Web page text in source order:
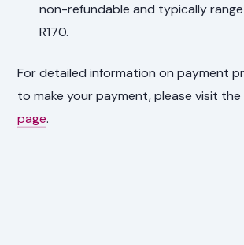
non-refundable and typically range
R170.
For detailed information on payment
to make your payment, please visit the
page.